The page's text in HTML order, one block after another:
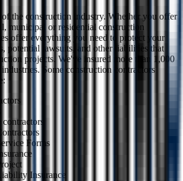
of the construction industry. Whether you offer
municipal or residential construction
offer everything you need to protect your
potential lawsuits, and other liabilities that
projects. We've insured more than 1,000
Some construction contractors
Forms
Insurance